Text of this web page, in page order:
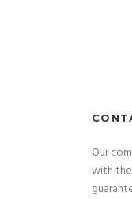
Our
with the